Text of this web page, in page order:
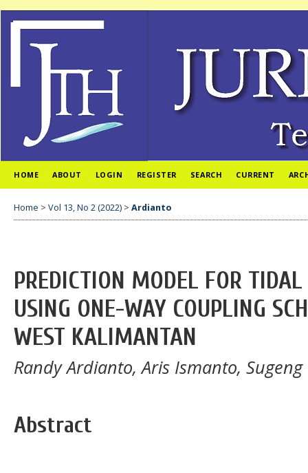
HOME ABOUT LOGIN REGISTER SEARCH CURRENT
Home > Vol 13, No 2 (2022) > Ardianto
PREDICTION MODEL FOR
USING ONE-WAY COUPLING
WEST KALIMANTAN
Randy Ardianto, Aris Ismanto,
Abstract